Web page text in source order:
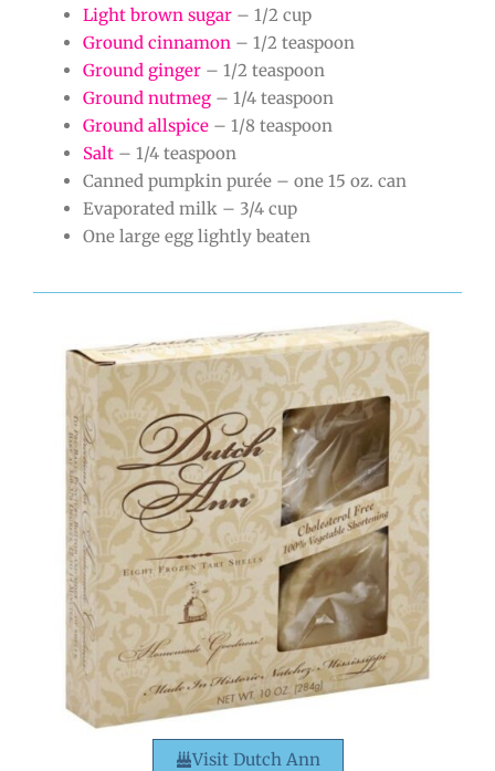
Light brown sugar – 1/2 cup
Ground cinnamon – 1/2 teaspoon
Ground ginger – 1/2 teaspoon
Ground nutmeg – 1/4 teaspoon
Ground allspice – 1/8 teaspoon
Salt – 1/4 teaspoon
Canned pumpkin purée – one 15 oz. can
Evaporated milk – 3/4 cup
One large egg lightly beaten
Visit Dutch Ann